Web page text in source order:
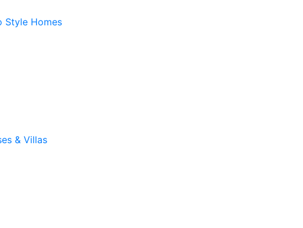
Style Homes
& Villas